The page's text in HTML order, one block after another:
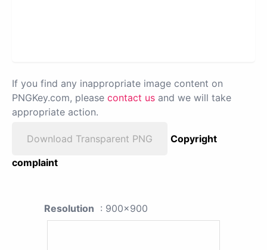
If you find any inappropriate image content on
PNGKey.com, please contact us and we will take
appropriate action.
Download Transparent PNG
Copyright
complaint
Resolution : 900x900